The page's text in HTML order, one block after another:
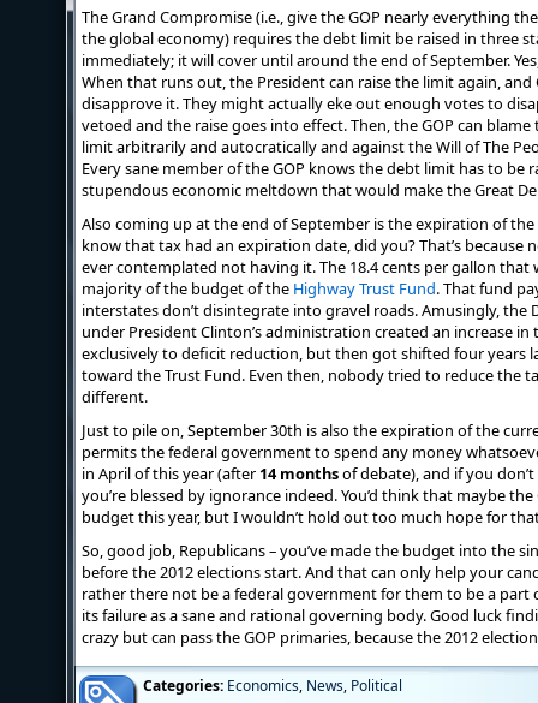
The Grand Compromise (i.e., give the GOP nearly everything
the global economy) requires the debt limit be raised in three
immediately; it will cover until around the end of September.
When that runs out, the President can raise the limit again, and
disapprove it. They might actually eke out enough votes to
vetoed and the raise goes into effect. Then, the GOP can
limit arbitrarily and autocratically and against the Will of The
Every sane member of the GOP knows the debt limit has to be
stupendous economic meltdown that would make the Great
Also coming up at the end of September is the expiration of the
know that tax had an expiration date, did you? That’s because
ever contemplated not having it. The 18.4 cents per gallon
majority of the budget of the Highway Trust Fund. That fund
interstates don’t disintegrate into gravel roads. Amusingly, the
under President Clinton’s administration created an increase
exclusively to deficit reduction, but then got shifted four years
toward the Trust Fund. Even then, nobody tried to reduce the
different.
Just to pile on, September 30th is also the expiration of the
permits the federal government to spend any money
in April of this year (after 14 monthsof debate), and if you
you’re blessed by ignorance indeed. You’d think that maybe
budget this year, but I wouldn’t hold out too much hope for
So, good job, Republicans – you’ve made the budget into the
before the 2012 elections start. And that can only help your
rather there not be a federal government for them to be a part
its failure as a sane and rational governing body. Good luck
crazy but can pass the GOP primaries, because the 2012
Categories: Economics, News, Political